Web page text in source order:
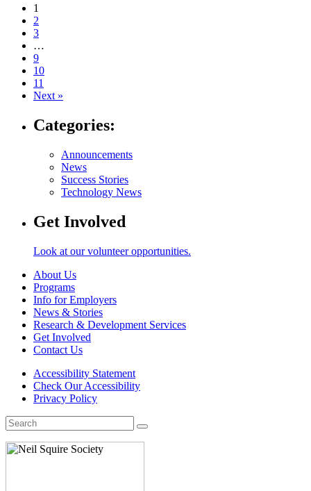
Navigate
post
page:
1
2
3
…
9
10
11
Next »
Categories:
Announcements
News
Success Stories
Technology News
Get Involved
Look at our volunteer opportunities.
About Us
Programs
Info for Employers
News & Stories
Research & Development Services
Get Involved
Contact Us
Accessibility Statement
Check Our Accessibility
Privacy Policy
Search
for: